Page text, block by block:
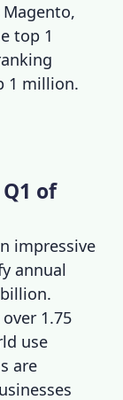
top 1
1 million.
of
impressive
annual
1.75
use
are